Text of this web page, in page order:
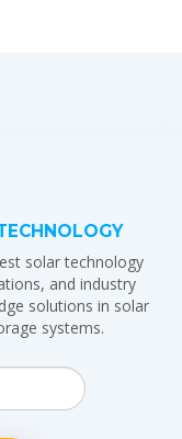
solar technology
and industry
solutions in solar
systems.